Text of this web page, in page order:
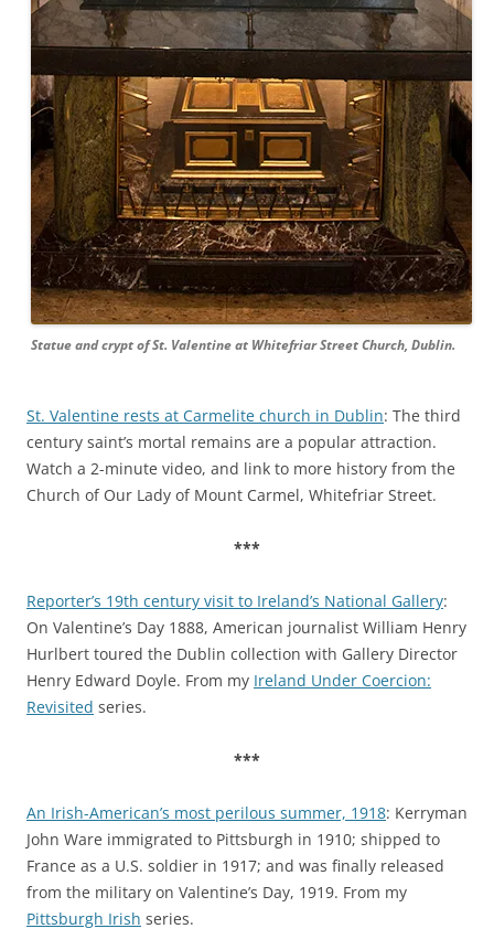
Statue and crypt of St. Valentine at Whitefriar Street Church, Dublin.
St. Valentine rests at Carmelite church in Dublin: The third
century saint’s mortal remains are a popular attraction.
Watch a 2-minute video, and link to more history from the
Church of Our Lady of Mount Carmel, Whitefriar Street.
***
Reporter’s 19th century visit to Ireland’s National Gallery:
On Valentine’s Day 1888, American journalist William Henry
Hurlbert toured the Dublin collection with Gallery Director
Henry Edward Doyle. From my Ireland Under Coercion:
Revisited series.
***
An Irish-American’s most perilous summer, 1918: Kerryman
John Ware immigrated to Pittsburgh in 1910; shipped to
France as a U.S. soldier in 1917; and was finally released
from the military on Valentine’s Day, 1919. From my
Pittsburgh Irish series.